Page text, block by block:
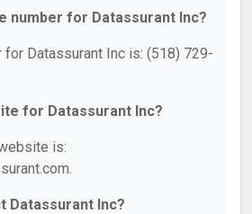
number for Datassurant Inc?
for Datassurant Inc is: (518) 729-
for Datassurant Inc?
is:
Datassurant Inc?